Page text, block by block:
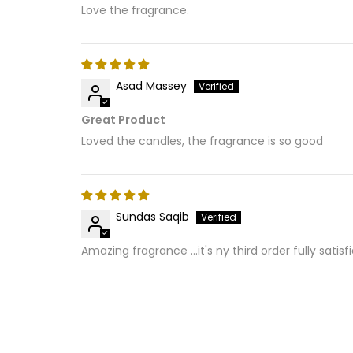
Love the fragrance.
Asad Massey
Great Product
Loved the candles, the fragrance is so good
Sundas Saqib
Amazing fragrance ...it's ny third order fully